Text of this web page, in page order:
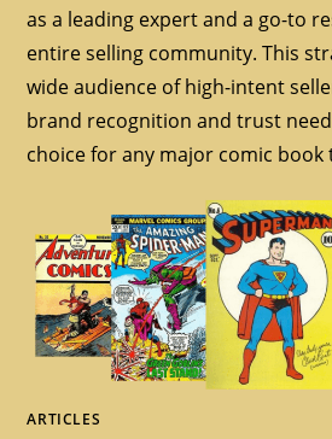
as a leading expert and a go-to
entire selling community. This
wide audience of high-intent
brand recognition and trust
choice for any major comic book
ARTICLES